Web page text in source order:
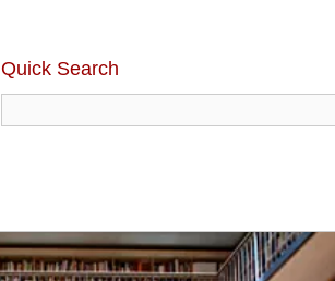
Quick Search